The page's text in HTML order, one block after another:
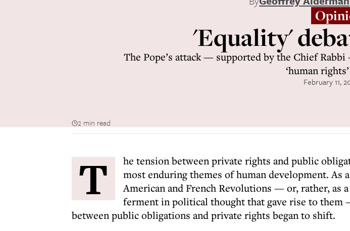
'Equality'
The Pope’s attack — supported by the Chief
‘human
February 11,
2 min read
T
he tension between private rights and public
most enduring themes of human development. As
American and French Revolutions — or, rather, as
ferment in political thought that gave rise to them
between public obligations and private rights began to shift.